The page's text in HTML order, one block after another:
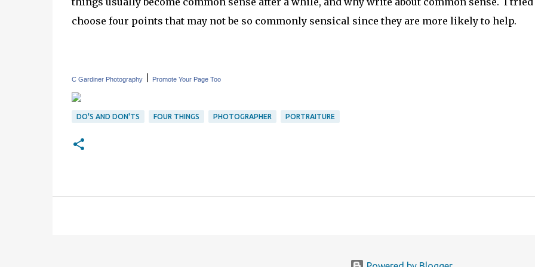
choose four points that may not be so commonly sensical since they are more likely to help.
C Gardiner Photography| Promote Your Page Too
DO'S AND DON'TS FOUR THINGS PHOTOGRAPHER PORTRAITURE